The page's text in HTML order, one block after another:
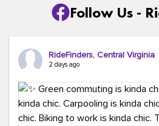
Follow Us -
RideFinders, Central Virginia
2 days ago